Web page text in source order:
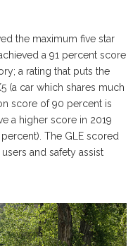
the maximum five star
a 91 percent score
a rating that puts the
(a car which shares much
score of 90 percent is
a higher score in 2019
The GLE scored
and safety assist